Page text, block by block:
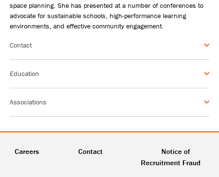
space planning. She has presented at a number of conferences to
advocate for sustainable schools, high-performance learning
environments, and effective community engagement.
Contact
Education
Associations
Careers Contact
Notice of
Recruitment Fraud